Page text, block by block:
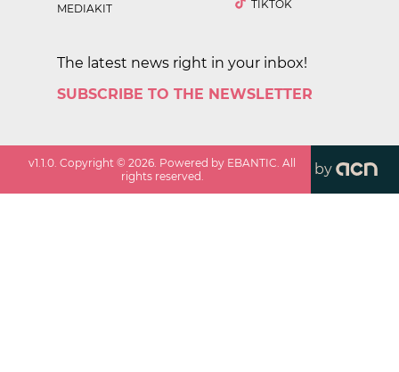
MEDIAKIT
TIKTOK
The latest news right in your inbox!
SUBSCRIBE TO THE NEWSLETTER
v1.1.0 . Copyright ©2026 . Powered by EBANTIC. All
rights reserved.
by